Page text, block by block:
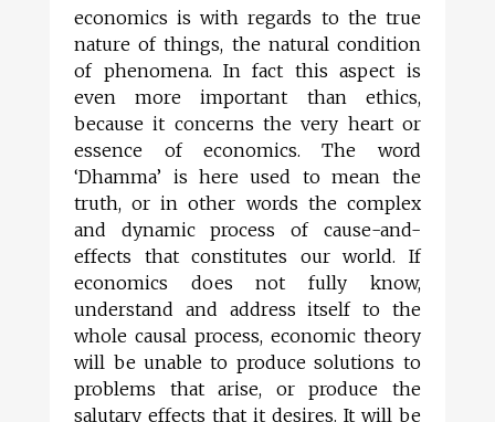
economics is with regards to the true
nature of things, the natural condition
of phenomena. In fact this aspect is
even more important than ethics,
because it concerns the very heart or
essence of economics. The word
‘Dhamma’ is here used to mean the
truth, or in other words the complex
and dynamic process of cause-and-
effects that constitutes our world. If
economics does not fully know,
understand and address itself to the
whole causal process, economic theory
will be unable to produce solutions to
problems that arise, or produce the
salutary effects that it desires. It will be